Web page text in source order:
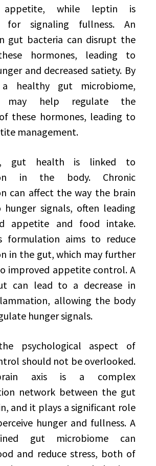
appetite, while leptin is
for signaling fullness. An
gut bacteria can disrupt the
hormones, leading to
and decreased satiety. By
healthy gut microbiome,
may help regulate the
these hormones, leading to
management.
gut health is linked to
in the body. Chronic
can affect the way the brain
hunger signals, often leading
appetite and food intake.
formulation aims to reduce
in the gut, which may further
improved appetite control. A
can lead to a decrease in
allowing the body
hunger signals.
psychological aspect of
should not be overlooked.
axis is a complex
network between the gut
and it plays a significant role
hunger and fullness. A
gut microbiome can
and reduce stress, both of